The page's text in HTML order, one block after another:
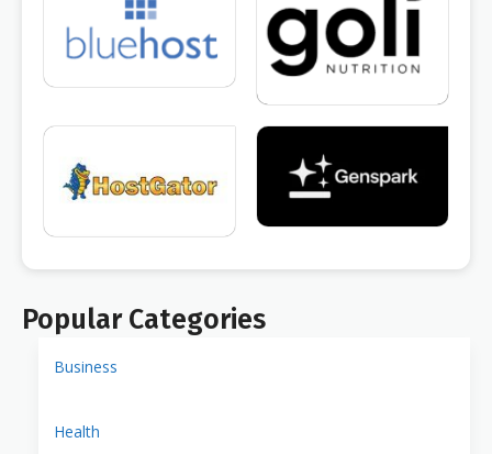
Popular Categories
Business
Health